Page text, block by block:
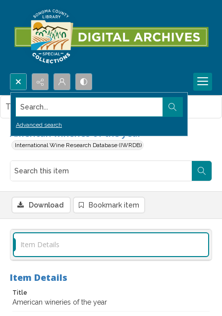
Search...
Advanced search
American wineries of the year
International Wine Research Database (IWRDB)
This item contains no images.
Download Bookmark item
Item Details
Item Details
Title
American wineries of the year